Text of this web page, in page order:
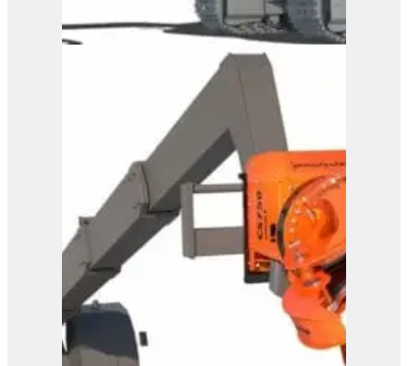
Westtech Woodcracker
CS 600 DualGrip
View Product